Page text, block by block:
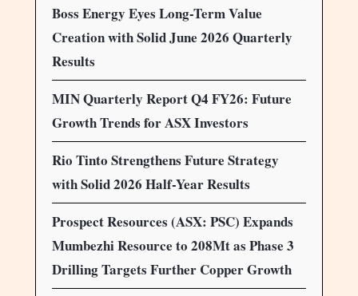
Boss Energy Eyes Long-Term Value
Creation with Solid June 2026 Quarterly
Results
MIN Quarterly Report Q4 FY26: Future
Growth Trends for ASX Investors
Rio Tinto Strengthens Future Strategy
with Solid 2026 Half-Year Results
Prospect Resources (ASX: PSC) Expands
Mumbezhi Resource to 208Mt as Phase 3
Drilling Targets Further Copper Growth